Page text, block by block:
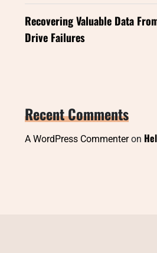
Recovering Valuable Data
Drive Failures
Recent Comments
A WordPress Commenteron